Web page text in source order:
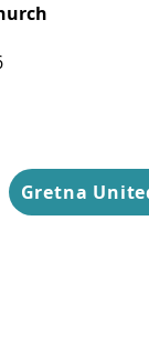
Gretna